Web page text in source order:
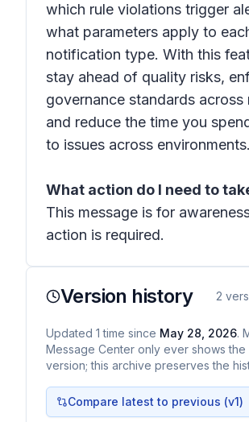
which rule violations trigger
what parameters apply to
notification type. With this
stay ahead of quality risks,
governance standards across
and reduce the time you
to issues across environments.
What action do I need to
This message is for
action is required.
Version history 2
Updated 1 time since May 28, 2026.
Message Center only ever shows the
version; this archive preserves the
Compare latest to previous (v1)